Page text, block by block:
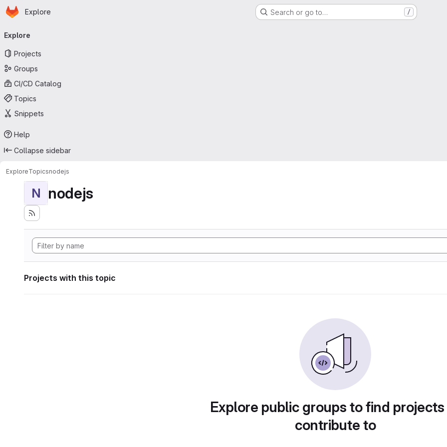
Skip to main content
Homepage
Explore Search or go to… /
navigation
Explore
Projects
Groups
CI/CD Catalog
Topics
Snippets
Help
Collapse sidebar
ExploreTopicsnodejs
N nodejs
Projects with this topic
Explore public groups to find
contribute to